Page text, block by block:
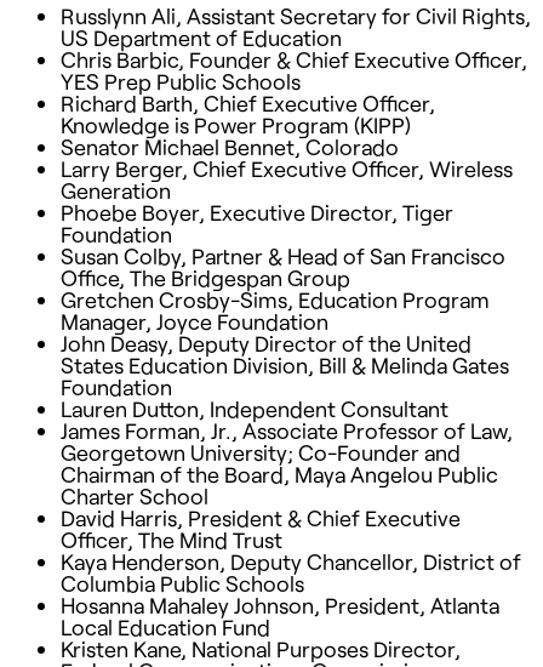
Russlynn Ali, Assistant Secretary for Civil Rights,
US Department of Education
Chris Barbic, Founder & Chief Executive Officer,
YES Prep Public Schools
Richard Barth, Chief Executive Officer,
Knowledge is Power Program (KIPP)
Senator Michael Bennet, Colorado
Larry Berger, Chief Executive Officer, Wireless
Generation
Phoebe Boyer, Executive Director, Tiger
Foundation
Susan Colby, Partner & Head of San Francisco
Office, The Bridgespan Group
Gretchen Crosby-Sims, Education Program
Manager, Joyce Foundation
John Deasy, Deputy Director of the United
States Education Division, Bill & Melinda Gates
Foundation
Lauren Dutton, Independent Consultant
James Forman, Jr., Associate Professor of Law,
Georgetown University; Co-Founder and
Chairman of the Board, Maya Angelou Public
Charter School
David Harris, President & Chief Executive
Officer, The Mind Trust
Kaya Henderson, Deputy Chancellor, District of
Columbia Public Schools
Hosanna Mahaley Johnson, President, Atlanta
Local Education Fund
Kristen Kane, National Purposes Director,